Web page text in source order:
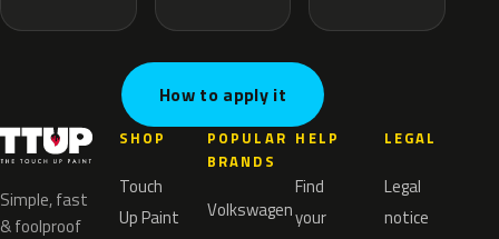
How to apply it
Simple, fast
& foolproof
SHOP
Touch
Up Paint
POPULAR
BRANDS
Volkswagen
HELP
Find
your
LEGAL
Legal
notice